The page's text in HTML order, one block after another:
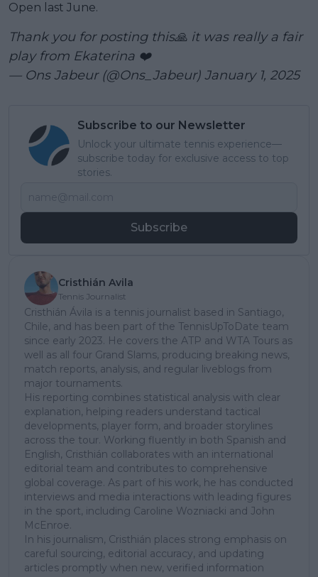
Open last June.
Thank you for posting this🙏 it was really a fair
play from Ekaterina ❤️
— Ons Jabeur (@Ons_Jabeur) January 1, 2025
Subscribe to our Newsletter
Unlock your ultimate tennis experience—
subscribe today for exclusive access to top
stories.
Subscribe
Cristhián Avila
Tennis Journalist
Cristhián Ávila is a tennis journalist based in Santiago,
Chile, and has been part of the TennisUpToDate team
since early 2023. He covers the ATP and WTA Tours as
well as all four Grand Slams, producing breaking news,
match reports, analysis, and regular liveblogs from
major tournaments.
His reporting combines statistical analysis with clear
explanation, helping readers understand tactical
developments, player form, and broader storylines
across the tour. Working fluently in both Spanish and
English, Cristhián collaborates with an international
editorial team and contributes to comprehensive
global coverage. As part of his work, he has conducted
interviews and media interactions with leading figures
in the sport, including Caroline Wozniacki and John
McEnroe.
In his journalism, Cristhián places strong emphasis on
careful sourcing, editorial accuracy, and updating
articles promptly when new, verified information